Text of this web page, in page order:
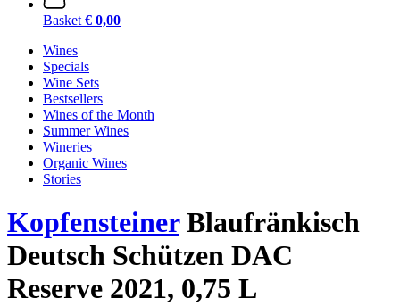
Basket € 0,00
Wines
Specials
Wine Sets
Bestsellers
Wines of the Month
Summer Wines
Wineries
Organic Wines
Stories
KopfensteinerBlaufränkisch
Deutsch Schützen DAC
Reserve 2021, 0,75 L